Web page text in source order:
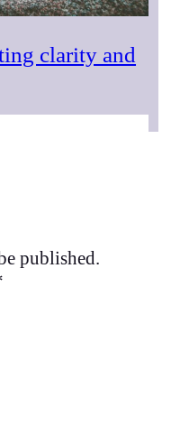
clarity and
published.